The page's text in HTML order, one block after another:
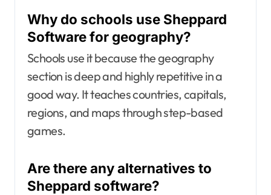
Why do schools use Sheppard
Software for geography?
Schools use it because the geography
section is deep and highly repetitive in a
good way. It teaches countries, capitals,
regions, and maps through step-based
games.
Are there any alternatives to
Sheppard software?